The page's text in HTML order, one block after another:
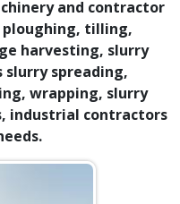
and contractor
tilling,
harvesting, slurry
spreading,
wrapping, slurry
industrial contractors